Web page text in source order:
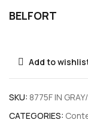
BELFORT
Add to
SKU: 8775F IN
CATEGORIES: